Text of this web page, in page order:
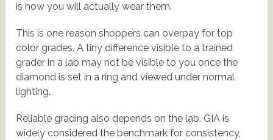
is how you will actually wear them.
This is one reason shoppers can overpay for top
color grades. A tiny difference visible to a trained
grader in a lab may not be visible to you once the
diamond is set in a ring and viewed under normal
lighting.
Reliable grading also depends on the lab. GIA is
widely considered the benchmark for consistency,